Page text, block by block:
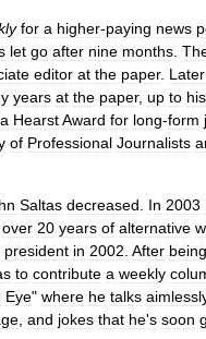
for a higher-paying news
let go after nine months.
editor at the paper. Later
years at the paper, up to his
a HearstAward for long-form
of Professional Journalists
Saltas decreased. In 2003
over 20 years of alternative
president in 2002. After being
to contribute a weekly
Eye" where he talks
, and jokes that he's soon